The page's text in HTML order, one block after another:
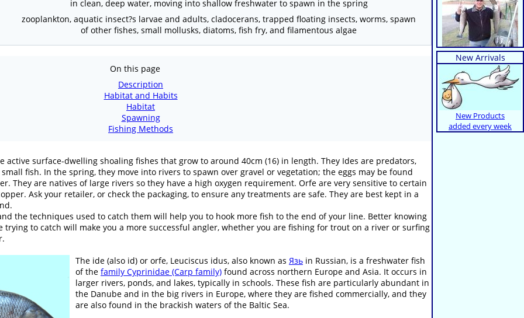
in clean, deep water, moving into shallow freshwater to spawn in the spring
zooplankton, aquatic insect?s larvae and adults, cladocerans, trapped floating insects, worms, spawn
of other fishes, small mollusks, diatoms, fish fry, and filamentous algae
On this page
Description
Habitat and Habits
Habitat
Spawning
Fishing Methods
active surface-dwelling shoaling fishes that grow to around 40cm (16) in length. They Ides are predators,
fish. In the spring, they move into rivers to spawn over gravel or vegetation; the eggs may be found
They are natives of large rivers so they have a high oxygen requirement. Orfe are very sensitive to certain
Ask your retailer, or check the packaging, to ensure any treatments are safe. They are best kept in a
the techniques used to catch them will help you to hook more fish to the end of your line. Better knowing
to catch will make you a more successful angler, whether you are fishing for trout on a river or surfing
The ide (also id) or orfe, Leuciscus idus, also known as Язь in Russian, is a freshwater fish
of the family Cyprinidae (Carp family) found across northern Europe and Asia. It occurs in
larger rivers, ponds, and lakes, typically in schools. These fish are particularly abundant in
the Danube and in the big rivers in Europe, where they are fished commercially, and they
are also found in the brackish waters of the Baltic Sea.
New Arrivals
New Products
added every week